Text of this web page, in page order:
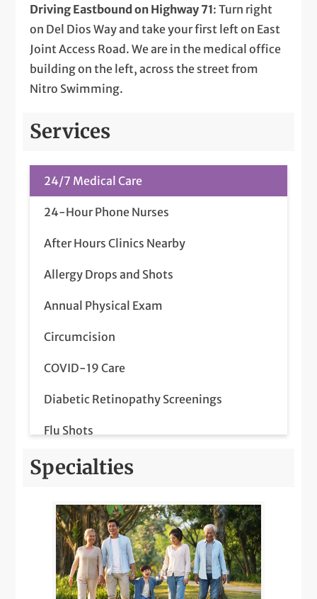
Driving Eastbound on Highway 71: Turn right
on Del Dios Way and take your first left on East
Joint Access Road. We are in the medical office
building on the left, across the street from
Nitro Swimming.
Services
24/7 Medical Care
24-Hour Phone Nurses
After Hours Clinics Nearby
Allergy Drops and Shots
Annual Physical Exam
Circumcision
COVID-19 Care
Diabetic Retinopathy Screenings
Flu Shots
Lab Services
Medicare Wellness
Orthopedics Pediatric Care
Pediatric Meet & Greet
Specialties